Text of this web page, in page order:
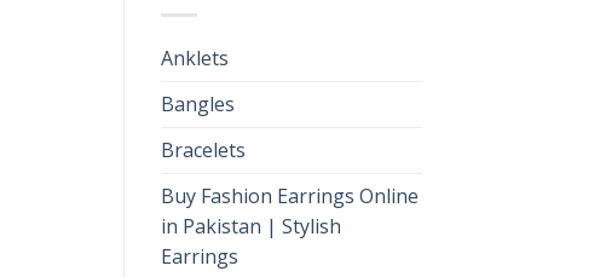
Anklets
Bangles
Bracelets
Buy Fashion Earrings Online
in Pakistan | Stylish
Earrings